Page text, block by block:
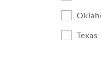
Texas